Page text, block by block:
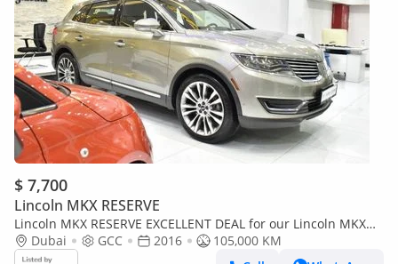
$ 7,700
Lincoln MKX RESERVE
Lincoln MKX RESERVE EXCELLENT DEAL for our Lincoln MKX
2.7 ECOBoost AWD ( 2016 Model ) in Beige Color GCC Specs
Dubai GCC 2016
105,000 KM